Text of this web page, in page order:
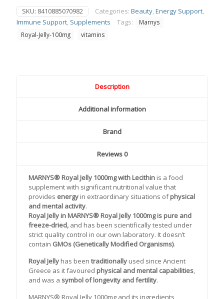
1000mg
30caps
quantity
SKU: 8410885070982 Categories: Beauty,Energy Support,
Immune Support, Supplements Tags:
Marnys
Royal-Jelly-100mg
vitamins
Description
Additional information
Brand
Reviews 0
MARNYS® Royal Jelly 1000mgwith Lecithin is a food
supplement with significant nutritional value that
provides energy in extraordinary situations ofphysical
and mental activity.
Royal Jelly in MARNYS® Royal Jelly 1000mg is pure and
freeze-dried, and has been scientifically tested under
strict quality control in our own laboratory. It doesn’t
contain GMOs (Genetically Modified Organisms).
Royal Jelly has beentraditionally used since Ancient
Greece as it favoured physical and mental capabilities,
and was a symbol of longevity and fertility.
MARNYS® Royal Jelly 1000mg and its ingredients